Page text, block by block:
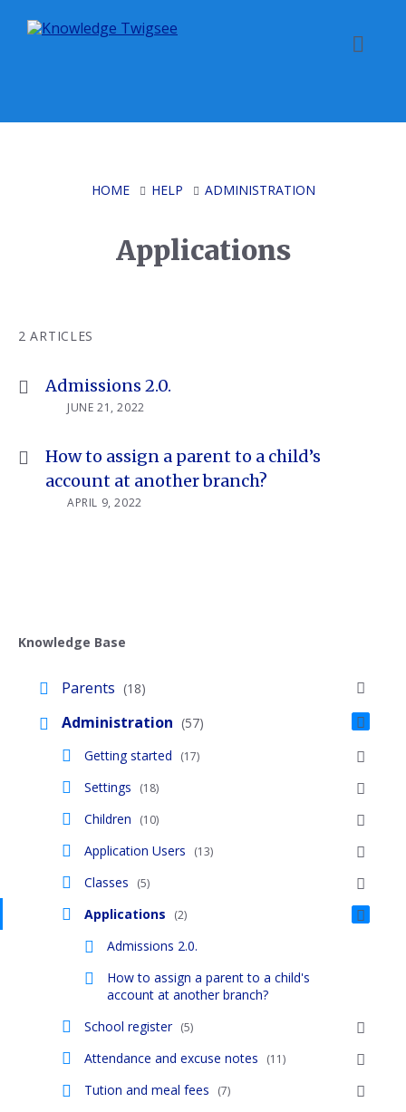
content
main
footer
HOME HELP ADMINISTRATION
Applications
2 ARTICLES
Admissions 2.0.
JUNE 21, 2022
How to assign a parent to a child’s
account at another branch?
APRIL 9, 2022
Knowledge Base
Parents (18)
Administration (57)
Getting started
(17)
Settings (18)
Children (10)
Application Users (13)
Classes (5)
Applications (2)
Admissions 2.0.
How to assign a parent to a child's
account at another branch?
School register (5)
Attendance and excuse notes (11)
Tution and meal fees (7)